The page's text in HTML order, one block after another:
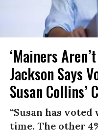
‘Mainers
Jackson Says
Susan Collins’
“Susan has
time. The other